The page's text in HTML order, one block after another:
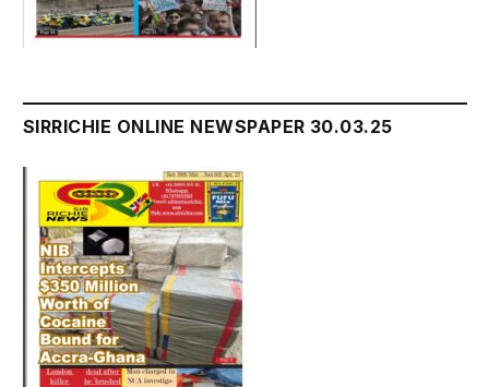
SIRRICHIE ONLINE NEWSPAPER 30.03.25